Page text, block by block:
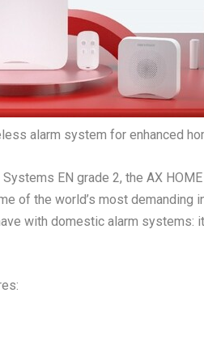
alarm system for enhanced
EN grade 2, the AX
of the world’s most demanding
with domestic alarm systems: